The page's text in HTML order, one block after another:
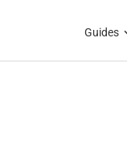
Guides